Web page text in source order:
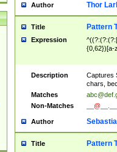
Author Thor
Title Pattern
Expression
{0,62})[a-
Description
Captures
chars,
Matches
Non-Matches
__@__.__
Author
Title Pattern